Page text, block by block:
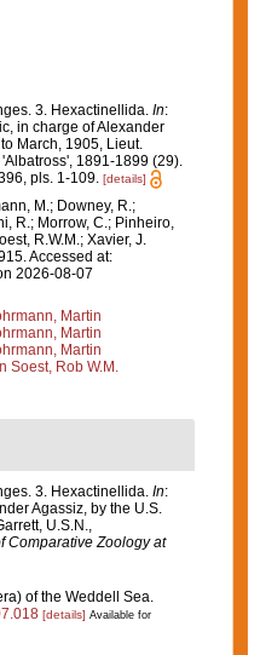
3. Hexactinellida. In:
in charge of Alexander
March, 1905, Lieut.
1891-1899 (29).
pls. 1-109. [details]
M.; Downey, R.;
R.; Morrow, C.; Pinheiro,
R.W.M.; Xavier, J.
Accessed at:
2026-08-07
Martin
Martin
Martin
Soest, Rob W.M.
3. Hexactinellida.In:
Agassiz, by the U.S.
U.S.N.,
Comparative Zoology at
of the Weddell Sea.
[details] Available for